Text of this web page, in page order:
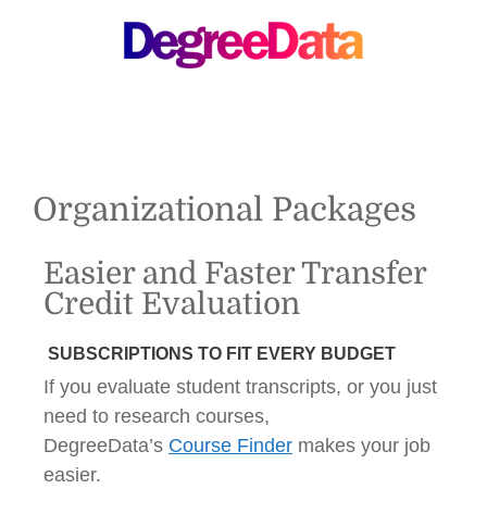
Organizational Packages
Easier and Faster Transfer
Credit Evaluation
SUBSCRIPTIONS TO FIT EVERY BUDGET
If you evaluate student transcripts, or you just
need to research courses,
DegreeData’s Course Finder makes your job
easier.